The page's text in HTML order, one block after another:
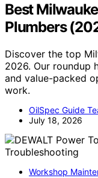
Best
Plumbers
Discover the top
2026. Our roundup
and value-packed
work.
OilSpec Guide
July 18, 2026
Workshop